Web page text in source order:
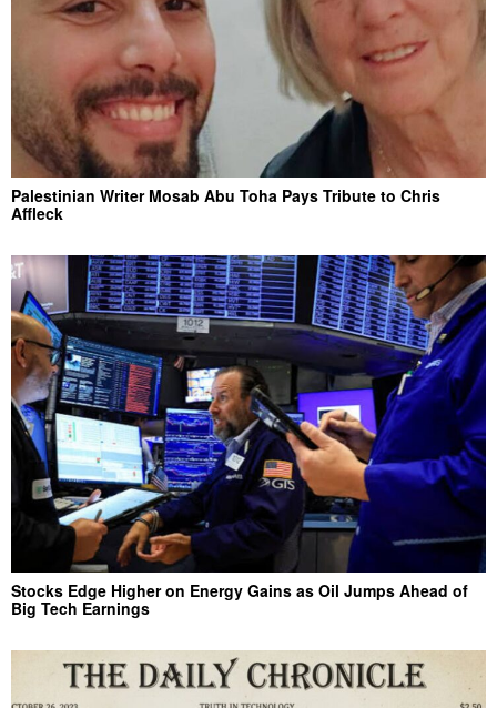
Palestinian Writer Mosab Abu Toha Pays Tribute to Chris
Affleck
Stocks Edge Higher on Energy Gains as Oil Jumps Ahead of
Big Tech Earnings